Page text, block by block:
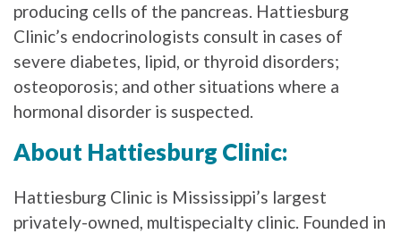
producing cells of the pancreas. Hattiesburg
Clinic’s endocrinologists consult in cases of
severe diabetes, lipid, or thyroid disorders;
osteoporosis; and other situations where a
hormonal disorder is suspected.
About Hattiesburg Clinic:
Hattiesburg Clinic is Mississippi’s largest
privately-owned, multispecialty clinic. Founded in